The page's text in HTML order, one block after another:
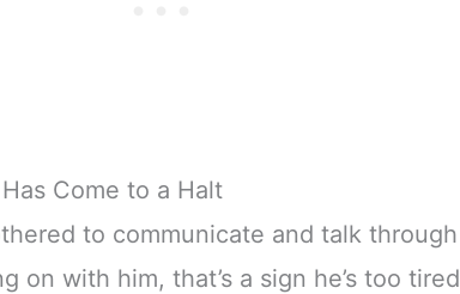
Come to a Halt
to communicate and talk through
on with him, that’s a sign he’s too tired